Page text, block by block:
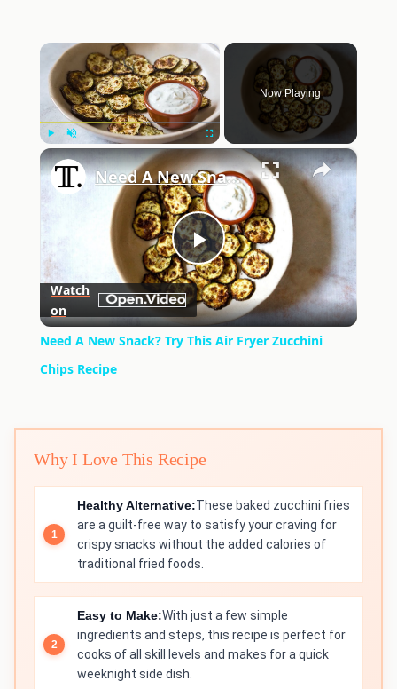
×
Play Unmute Fullscreen
Now Playing
×
Play
Video
Need A New Snack? Try This Air Fryer Zucchini Chips Recipe
Watch
on
Need A New Snack? Try This Air Fryer Zucchini
Chips Recipe
Why I Love This Recipe
Healthy Alternative:These baked zucchini fries
are a guilt-free way to satisfy your craving for
crispy snacks without the added calories of
traditional fried foods.
Easy to Make:With just a few simple
ingredients and steps, this recipe is perfect for
cooks of all skill levels and makes for a quick
weeknight side dish.